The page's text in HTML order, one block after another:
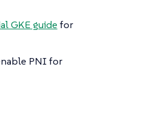
GKE guide for
PNI for